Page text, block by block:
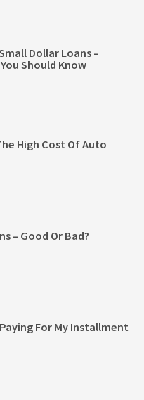
Dollar Loans –
Should Know
High Cost Of Auto
– Good Or Bad?
For My Installment